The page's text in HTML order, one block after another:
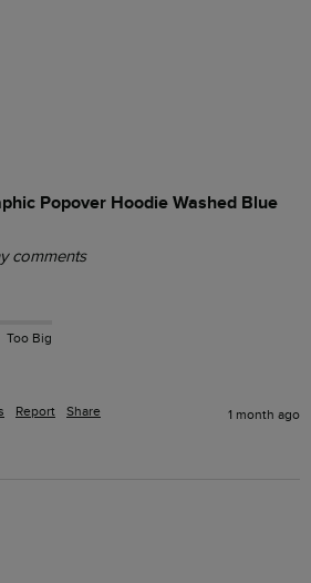
Popover Hoodie Washed Blue
comments
Too Big
Report Share 1 month ago